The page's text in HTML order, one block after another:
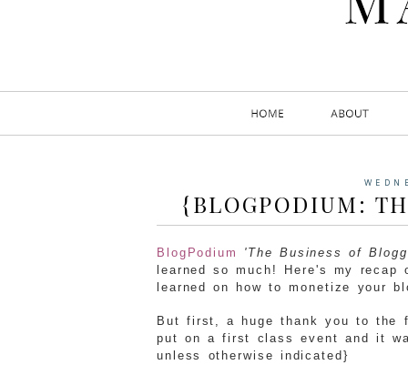
{BLOGPODIUM:
BlogPodium
'The Business of
learned so much! Here's my
learned on how to monetize your
But first, a huge thank you to the
put on a first class event and it
unless otherwise indicated}